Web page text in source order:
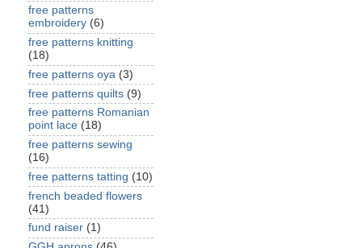
free patterns
embroidery (6)
free patterns knitting
(18)
free patterns oya (3)
free patterns quilts (9)
free patterns Romanian
point lace (18)
free patterns sewing
(16)
free patterns tatting (10)
french beaded flowers
(41)
fund raiser (1)